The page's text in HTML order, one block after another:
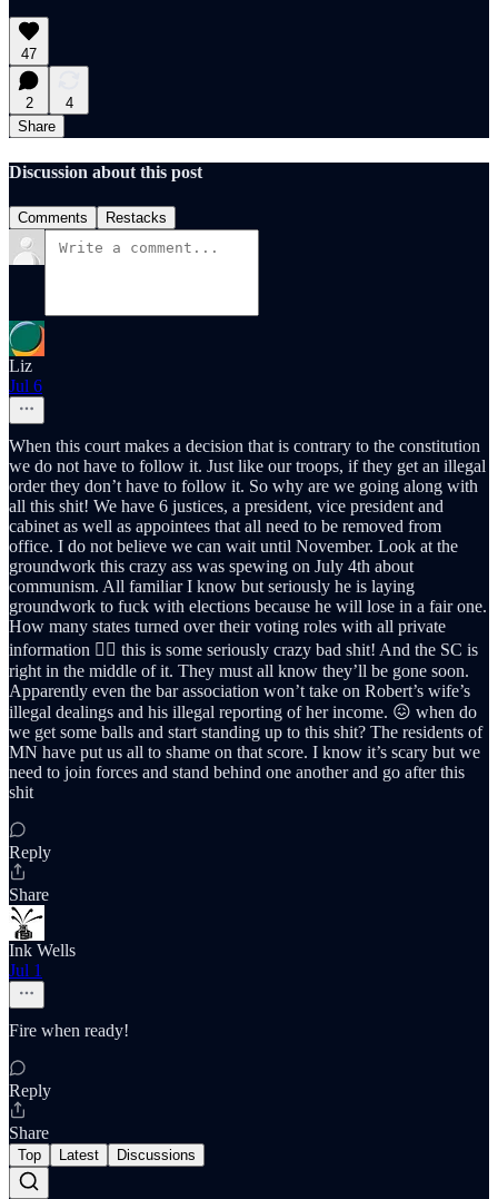
47
2
4
Share
Discussion about this post
Comments Restacks
Liz
Jul 6
When this court makes a decision that is contrary to the constitution
we do not have to follow it. Just like our troops, if they get an illegal
order they don’t have to follow it. So why are we going along with
all this shit! We have 6 justices, a president, vice president and
cabinet as well as appointees that all need to be removed from
office. I do not believe we can wait until November. Look at the
groundwork this crazy ass was spewing on July 4th about
communism. All familiar I know but seriously he is laying
groundwork to fuck with elections because he will lose in a fair one.
How many states turned over their voting roles with all private
information 🤷‍♀️ this is some seriously crazy bad shit! And the SC is
right in the middle of it. They must all know they’ll be gone soon.
Apparently even the bar association won’t take on Robert’s wife’s
illegal dealings and his illegal reporting of her income. 😖 when do
we get some balls and start standing up to this shit? The residents of
MN have put us all to shame on that score. I know it’s scary but we
need to join forces and stand behind one another and go after this
shit
Reply
Share
Ink Wells
Jul 1
Fire when ready!
Reply
Share
Top Latest Discussions